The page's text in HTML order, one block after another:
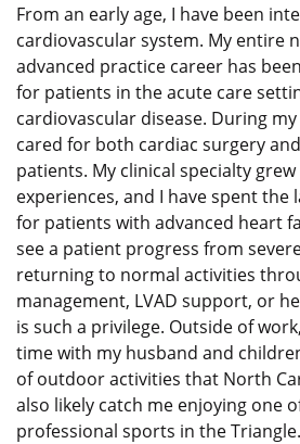
From an early age, I have been
cardiovascular system. My entire
advanced practice career has
for patients in the acute care
cardiovascular disease. During
cared for both cardiac surgery
patients. My clinical specialty
experiences, and I have spent the
for patients with advanced heart
see a patient progress from
returning to normal activities
management, LVAD support, or
is such a privilege. Outside of
time with my husband and
of outdoor activities that North
also likely catch me enjoying one
professional sports in the Triangle.